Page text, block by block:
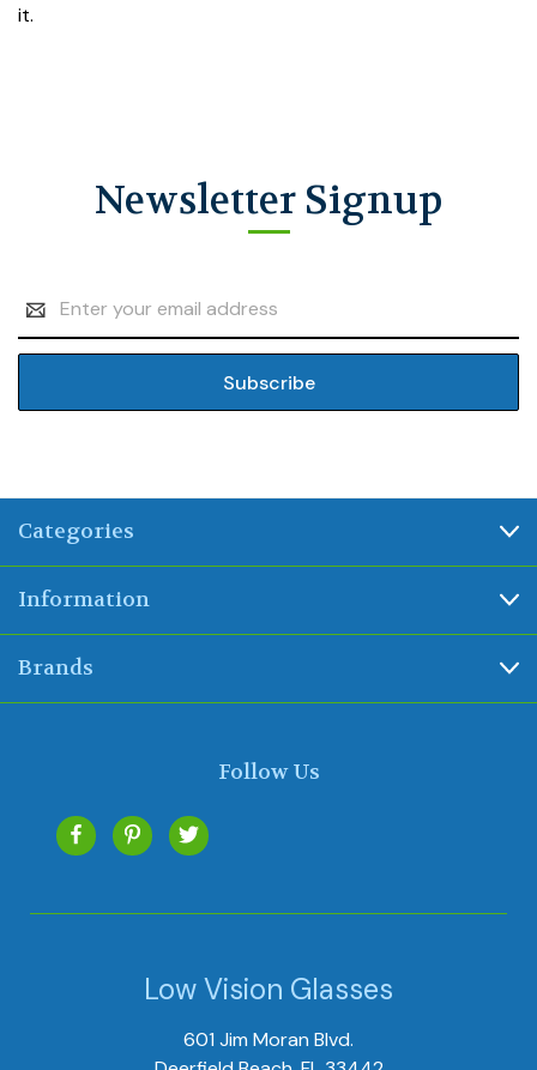
it.
Newsletter Signup
Address
Categories
Information
Brands
Follow Us
Low Vision Glasses
601 Jim Moran Blvd.